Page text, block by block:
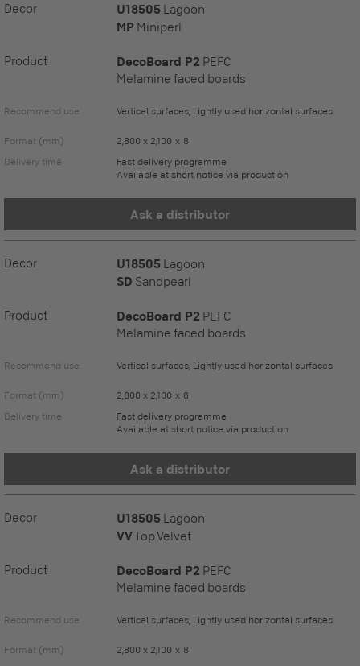
Decor U18505 Lagoon
MP Miniperl
Product DecoBoard P2 PEFC
Melamine faced boards
Recommend use Vertical surfaces, Lightly used horizontal surfaces
Format (mm)
2,800 x 2,100 x 8
Delivery time
Fast delivery programme
Available at short notice via production
Ask a distributor
Decor U18505 Lagoon
SD Sandpearl
Product DecoBoard P2 PEFC
Melamine faced boards
Recommend use Vertical surfaces, Lightly used horizontal surfaces
Format (mm)
2,800 x 2,100 x 8
Delivery time
Fast delivery programme
Available at short notice via production
Ask a distributor
Decor U18505 Lagoon
VVTop Velvet
Product DecoBoard P2 PEFC
Melamine faced boards
Recommend use Vertical surfaces, Lightly used horizontal surfaces
Format (mm)
2,800 x 2,100 x 8